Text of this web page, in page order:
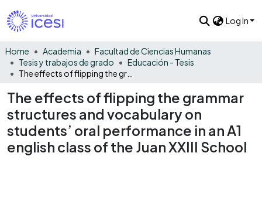
Log In
Home Academia
Facultad de Ciencias Humanas
Tesis y trabajos de grado
Educación - Tesis
The effects of flipping the grammar
structures and vocabulary on
students’ oral performance in an A1
english class of the Juan XXIII School